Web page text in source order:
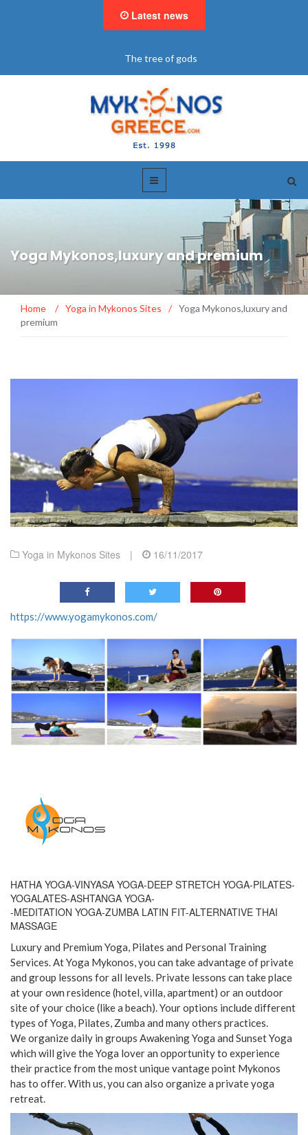
Latest news
"BookNow" Saint John Luxury Resort
Yoga Mykonos,luxury and premium
Home / Yoga in Mykonos Sites / Yoga Mykonos,luxury and
premium
Yoga in Mykonos Sites | 16/11/2017
https://www.yogamykonos.com/
HATHA YOGA-VINYASA YOGA-DEEP STRETCH YOGA-PILATES-
YOGALATES-ASHTANGA YOGA-
-MEDITATION YOGA-ZUMBA LATIN FIT-ALTERNATIVE THAI
MASSAGE
Luxury and Premium Yoga, Pilates and Personal Training
Services. At Yoga Mykonos, you can take advantage of private
and group lessons for all levels. Private lessons can take place
at your own residence (hotel, villa, apartment) or an outdoor
site of your choice (like a beach). Your options include different
types of Yoga, Pilates, Zumba and many others practices.
We organize daily in groups Awakening Yoga and Sunset Yoga
which will give the Yoga lover an opportunity to experience
their practice from the most unique vantage point Mykonos
has to offer. With us, you can also organize a private yoga
retreat.